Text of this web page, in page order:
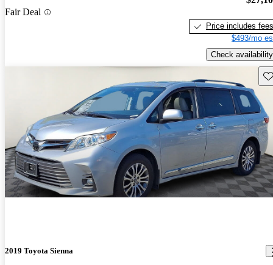
Fair Deal
Price includes fees
$493/mo
Check availability
2019 Toyota Sienna